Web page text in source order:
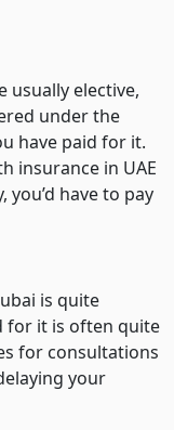
usually elective,
under the
have paid for it.
insurance in UAE
have to pay
is quite
for it is often quite
for consultations
your